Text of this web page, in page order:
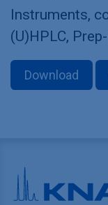
Instruments,
(U)HPLC,
Download